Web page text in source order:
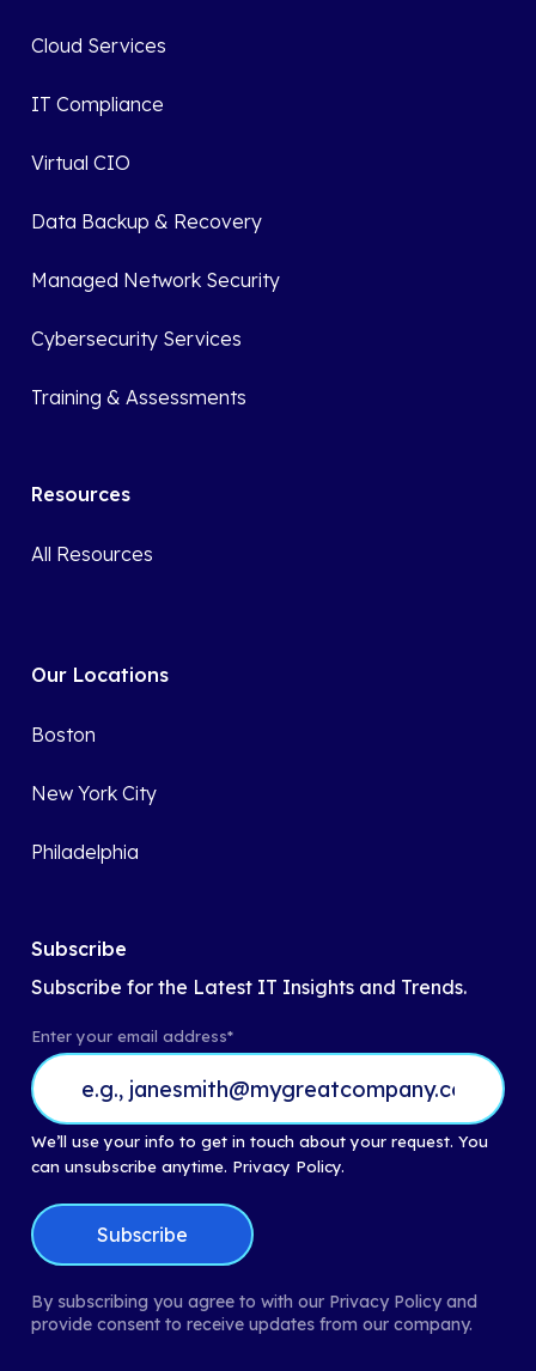
Cloud Services
IT Compliance
Virtual CIO
Data Backup & Recovery
Managed Network Security
Cybersecurity Services
Training & Assessments
Resources
All Resources
Our Locations
Boston
New York City
Philadelphia
Subscribe
Subscribe for the Latest IT Insights and Trends.
Enter your email address*
We’ll use your info to get in touch about your request. You
can unsubscribe anytime. Privacy Policy.
By subscribing you agree to with our Privacy Policy and
provide consent to receive updates from our company.